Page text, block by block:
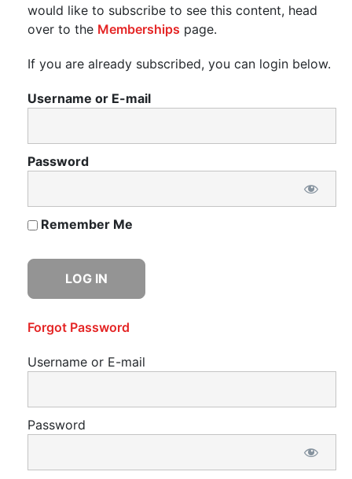
would like to subscribe to see this content, head
over to the Memberships page.
If you are already subscribed, you can login below.
Username or E-mail
Password
Remember Me
Forgot Password
Username or E-mail
Password